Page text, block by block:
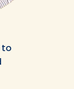
to